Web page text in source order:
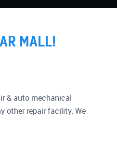
MALL!
& auto mechanical
other repair facility. We